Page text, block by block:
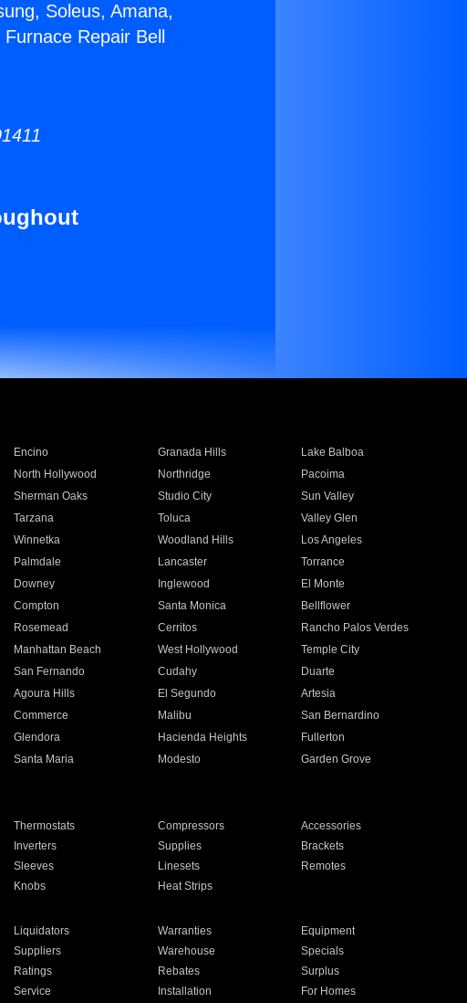
Soleus, Amana,
Repair Bell
Encino Granada Hills
Lake Balboa
North Hollywood Northridge
Pacoima
Sherman Oaks Studio City
Sun Valley
Tarzana Toluca
Valley Glen
Winnetka Woodland Hills
Los Angeles
Palmdale Lancaster
Torrance
Downey Inglewood
El Monte
Compton Santa Monica
Bellflower
Rosemead Cerritos
Rancho Palos Verdes
Manhattan Beach West Hollywood
Temple City
San Fernando Cudahy
Duarte
Agoura Hills El Segundo
Artesia
Commerce Malibu
San Bernardino
Glendora Hacienda Heights
Fullerton
Santa Maria Modesto
Garden Grove
Thermostats Compressors
Accessories
Inverters Supplies
Brackets
Sleeves Linesets
Remotes
Knobs Heat Strips
Liquidators Warranties
Equipment
Suppliers Warehouse
Specials
Ratings Rebates
Surplus
Service Installation For Homes